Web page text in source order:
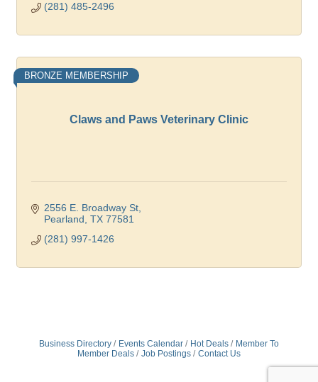
(281) 485-2496
Claws and Paws Veterinary Clinic
BRONZE MEMBERSHIP
2556 E. Broadway St
Pearland TX 77581
(281) 997-1426
Business Directory Events Calendar Hot Deals
Member To
Member Deals
Job Postings Contact Us